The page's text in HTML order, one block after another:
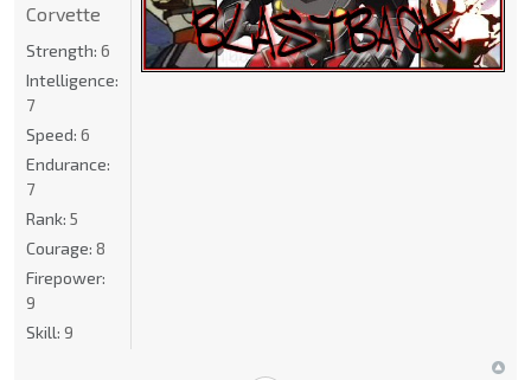
Corvette
Strength: 6
Intelligence:
7
Speed: 6
Endurance:
7
Rank: 5
Courage: 8
Firepower:
9
Skill: 9